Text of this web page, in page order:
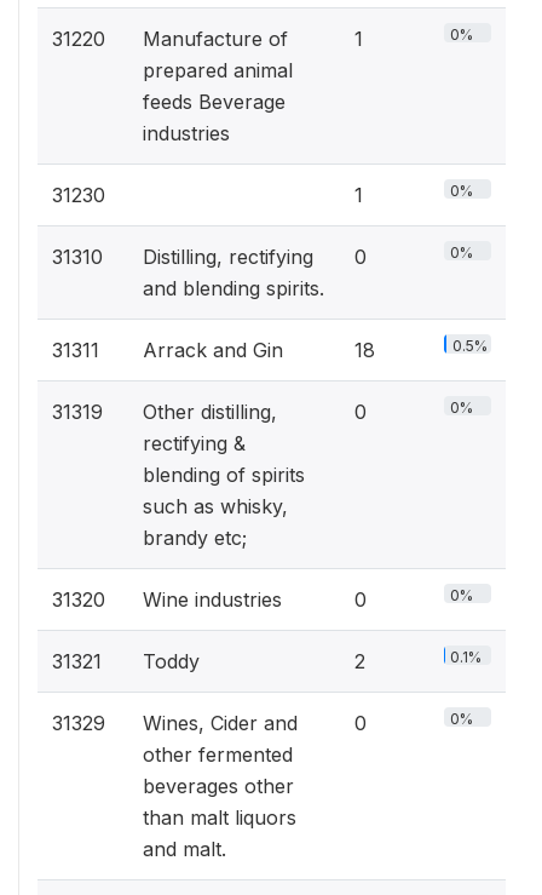
31220
Manufacture of
prepared animal
feeds Beverage
industries
1 0%
31230 1 0%
31310
Distilling, rectifying
and blending spirits.
0 0%
31311 Arrack and Gin 18 0.5%
31319
Other distilling,
rectifying &
blending of spirits
such as whisky,
brandy etc;
0 0%
31320 Wine industries 0 0%
31321 Toddy 2 0.1%
31329
Wines, Cider and
other fermented
beverages other
than malt liquors
and malt.
0 0%